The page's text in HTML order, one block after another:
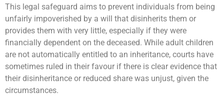
This legal safeguard aims to prevent individuals from being
unfairly impoverished by a will that disinherits them or
provides them with very little, especially if they were
financially dependent on the deceased. While adult children
are not automatically entitled to an inheritance, courts have
sometimes ruled in their favour if there is clear evidence that
their disinheritance or reduced share was unjust, given the
circumstances.